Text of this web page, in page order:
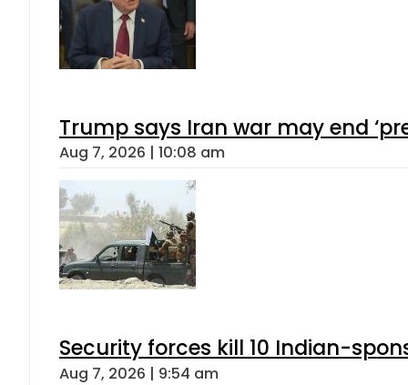
Trump says Iran war may end
Aug 7, 2026 | 10:08 am
Security forces kill 10 Indian-
Aug 7, 2026 | 9:54 am